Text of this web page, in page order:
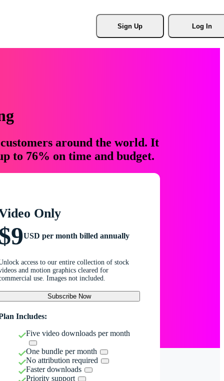
Sign Up Log In
around the world. It
to 76% on time and budget.
Only
USD per month billed annually
access to our entire collection of stock
and motion graphics cleared for
use. Images not included.
Subscribe Now
Includes:
Five video downloads per month
One bundle per month
No attribution required
Faster downloads
Priority support